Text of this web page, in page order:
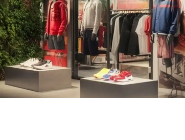
Leadership
Press Releases